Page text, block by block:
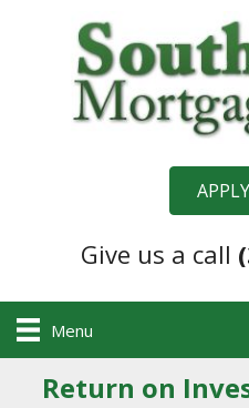
Give us a call
Menu
Return on